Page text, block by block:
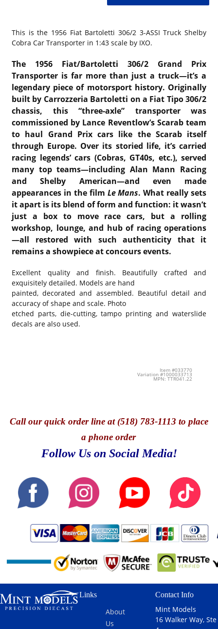
This is the 1956 Fiat Bartoletti 306/2 3-ASSI Truck Shelby
Cobra Car Transporter in 1:43 scale by IXO.
The 1956 Fiat/Bartoletti 306/2 Grand Prix
Transporter is far more than just a truck—it’s a
legendary piece of motorsport history. Originally
built by Carrozzeria Bartoletti on a Fiat Tipo 306/2
chassis, this “three-axle” transporter was
commissioned by Lance Reventlow’s Scarab team
to haul Grand Prix cars like the Scarab itself
through Europe. Over its storied life, it’s carried
racing legends’ cars (Cobras, GT40s, etc.), served
many top teams—including Alan Mann Racing
and Shelby American—and even made
appearances in the film Le Mans. What really sets
it apart is its blend of form and function: it wasn’t
just a box to move race cars, but a rolling
workshop, lounge, and hub of racing operations
—all restored with such authenticity that it
remains a showpiece at concours events.
Excellent quality and finish. Beautifully crafted and
exquisitely detailed. Models are hand
painted, decorated and assembled. Beautiful detail and
accuracy of shape and scale. Photo
etched parts, die-cutting, tampo printing and waterslide
decals are also used.
Item #033770
Variation #1000033713
MPN: TTR041.22
Callour quick order line at (518) 783-1113 to place
a phone order
Follow Us on Social Media!
Links
About
Us
Contact Info
Mint Models
16 Walker Way, Ste